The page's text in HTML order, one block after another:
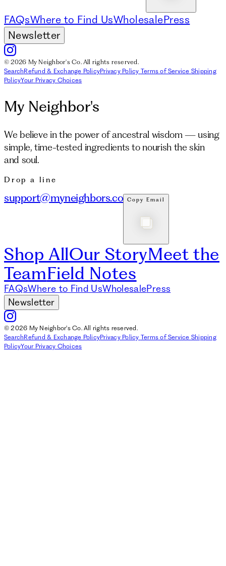
FAQsWhere to Find UsWholesalePress
Newsletter
© 2026 My Neighbor's Co. All rights reserved.
SearchRefund & Exchange PolicyPrivacy Policy Terms of Service Shipping
PolicyYour Privacy Choices
My Neighbor's
We believe in the power of ancestral wisdom — using
simple, time-tested ingredients to nourish the skin
and soul.
Drop a line
support@myneighbors.co Copy Email
Shop AllOur StoryMeet the
TeamField Notes
FAQsWhere to Find UsWholesalePress
Newsletter
© 2026 My Neighbor's Co. All rights reserved.
SearchRefund & Exchange PolicyPrivacy Policy Terms of Service Shipping
PolicyYour Privacy Choices